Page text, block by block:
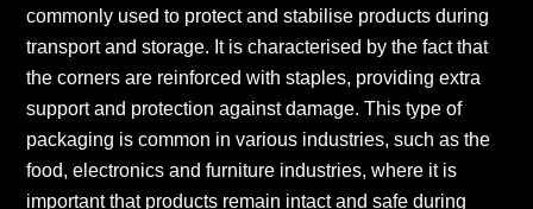
commonly used to protect and stabilise products during
transport and storage. It is characterised by the fact that
the corners are reinforced with staples, providing extra
support and protection against damage. This type of
packaging is common in various industries, such as the
food, electronics and furniture industries, where it is
important that products remain intact and safe during